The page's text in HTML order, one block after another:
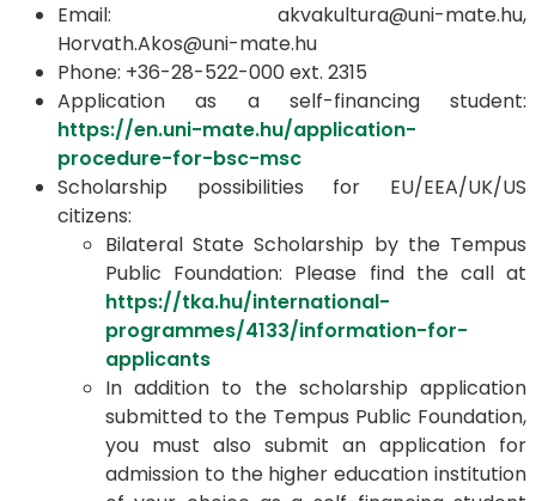
Email: akvakultura@uni-mate.hu,
Horvath.Akos@uni-mate.hu
Phone: +36-28-522-000 ext. 2315
Application as a self-financing student:
https://en.uni-mate.hu/application-
procedure-for-bsc-msc
Scholarship possibilities for EU/EEA/UK/US
citizens:
Bilateral State Scholarship by the Tempus
Public Foundation: Please find the call at
https://tka.hu/international-
programmes/4133/information-for-
applicants
In addition to the scholarship application
submitted to the Tempus Public Foundation,
you must also submit an application for
admission to the higher education institution